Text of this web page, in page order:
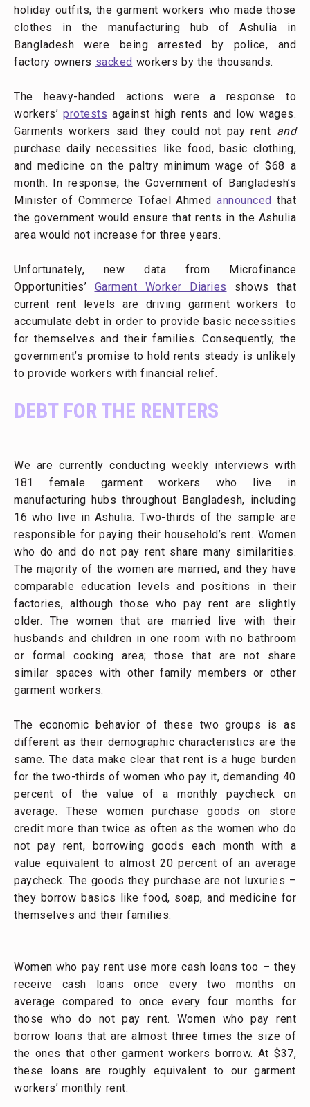
holiday outfits, the garment workers who made those
clothes in the manufacturing hub of Ashulia in
Bangladesh were being arrested by police, and
factory owners sacked workers by the thousands.
The heavy-handed actions were a response to
workers’protests against high rents and low wages.
Garments workers said they could not pay rent and
purchase daily necessities like food, basic clothing,
and medicine on the paltry minimum wage of $68 a
month. In response, the Government of Bangladesh’s
Minister of Commerce Tofael Ahmedannounced that
the government would ensure that rents in the Ashulia
area would not increase for three years.
Unfortunately, new data from Microfinance
Opportunities’ Garment Worker Diaries shows that
current rent levels are driving garment workers to
accumulate debt in order to provide basic necessities
for themselves and their families. Consequently, the
government’s promise to hold rents steady is unlikely
to provide workers with financial relief.
DEBT FOR THE RENTERS
We are currently conducting weekly interviews with
181 female garment workers who live in
manufacturing hubs throughout Bangladesh, including
16 who live in Ashulia. Two-thirds of the sample are
responsible for paying their household’s rent. Women
who do and do not pay rent share many similarities.
The majority of the women are married, and they have
comparable education levels and positions in their
factories, although those who pay rent are slightly
older. The women that are married live with their
husbands and children in one room with no bathroom
or formal cooking area; those that are not share
similar spaces with other family members or other
garment workers.
The economic behavior of these two groups is as
different as their demographic characteristics are the
same. The data make clear that rent is a huge burden
for the two-thirds of women who pay it, demanding 40
percent of the value of a monthly paycheck on
average. These women purchase goods on store
credit more than twice as often as the women who do
not pay rent, borrowing goods each month with a
value equivalent to almost 20 percent of an average
paycheck. The goods they purchase are not luxuries –
they borrow basics like food, soap, and medicine for
themselves and their families.
Women who pay rent use more cash loans too – they
receive cash loans once every two months on
average compared to once every four months for
those who do not pay rent. Women who pay rent
borrow loans that are almost three times the size of
the ones that other garment workers borrow. At $37,
these loans are roughly equivalent to our garment
workers’ monthly rent.